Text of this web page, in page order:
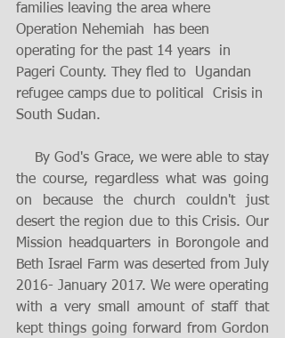
families leaving the area where
Operation Nehemiah  has been
operating for the past 14 years  in
Pageri County. They fled to  Ugandan
refugee camps due to political  Crisis in
South Sudan.
the course, regardless what was going
on because the church couldn't just
desert the region due to this Crisis. Our
Mission headquarters in Borongole and
Beth Israel Farm was deserted from July
2016- January 2017. We were operating
with a very small amount of staff that
kept things going forward from Gordon